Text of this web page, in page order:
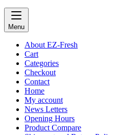
Menu
About EZ-Fresh
Cart
Categories
Checkout
Contact
Home
My account
News Letters
Opening Hours
Product Compare